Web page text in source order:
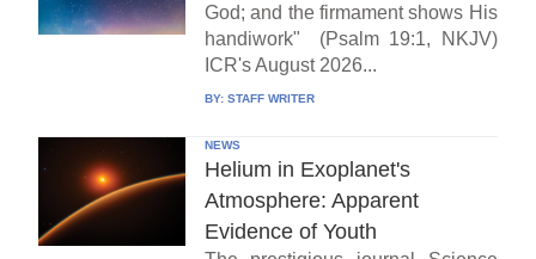
God; and the firmament shows His
handiwork" (Psalm 19:1, NKJV)
ICR's August 2026...
BY: STAFF WRITER
NEWS
Helium in Exoplanet's
Atmosphere: Apparent
Evidence of Youth